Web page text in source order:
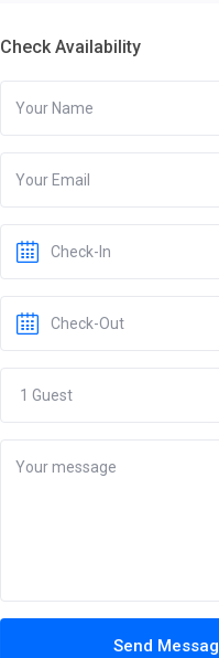
Check Availability
Send